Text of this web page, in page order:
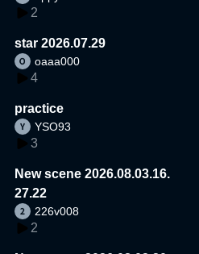
2
star 2026.07.29
oaaa000
4
practice
YSO93
3
New scene 2026.08.03.16.
27.22
226v008
2